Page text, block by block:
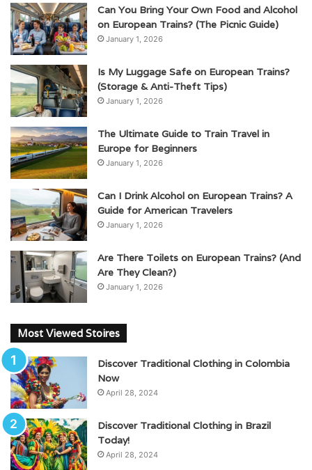
Can You Bring Your Own Food and Alcohol
on European Trains? (The Picnic Guide)
January 1, 2026
Is My Luggage Safe on European Trains?
(Storage & Anti-Theft Tips)
January 1, 2026
The Ultimate Guide to Train Travel in
Europe for Beginners
January 1, 2026
Can I Drink Alcohol on European Trains? A
Guide for American Travelers
January 1, 2026
Are There Toilets on European Trains? (And
Are They Clean?)
January 1, 2026
Most Viewed Stoires
Discover Traditional Clothing in Colombia
Now
April 28, 2024
Discover Traditional Clothing in Brazil
Today!
April 28, 2024